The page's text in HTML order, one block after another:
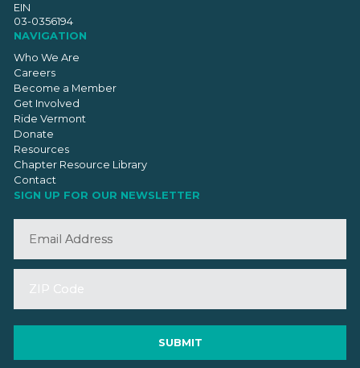
EIN
03-0356194
NAVIGATION
Who We Are
Careers
Become a Member
Get Involved
Ride Vermont
Donate
Resources
Chapter Resource Library
Contact
SIGN UP FOR OUR NEWSLETTER